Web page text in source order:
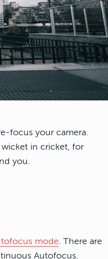
focus your camera.
in cricket, for
you.
mode . There are
Autofocus.